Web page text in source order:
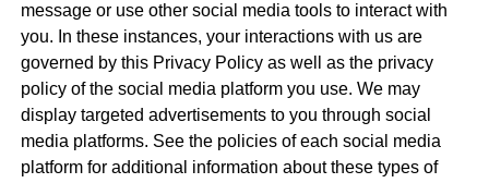
message or use other social media tools to interact with
you. In these instances, your interactions with us are
governed by this Privacy Policy as well as the privacy
policy of the social media platform you use. We may
display targeted advertisements to you through social
media platforms. See the policies of each social media
platform for additional information about these types of